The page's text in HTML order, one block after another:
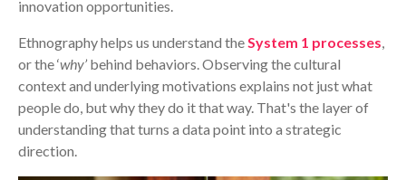
innovation opportunities.
Ethnography helps us understand theSystem 1 processes,
or the ‘why’behind behaviors. Observing the cultural
context and underlying motivations explains not just what
people do, but why they do it that way. That's the layer of
understanding that turns a data point into a strategic
direction.